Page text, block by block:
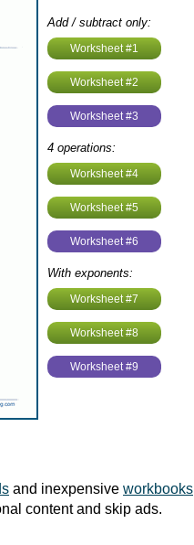
Add / subtract only:
Worksheet #1
Worksheet #2
Worksheet #3
4 operations:
Worksheet #4
Worksheet #5
Worksheet #6
With exponents:
Worksheet #7
Worksheet #8
Worksheet #9
and inexpensive workbooks
content and skip ads.